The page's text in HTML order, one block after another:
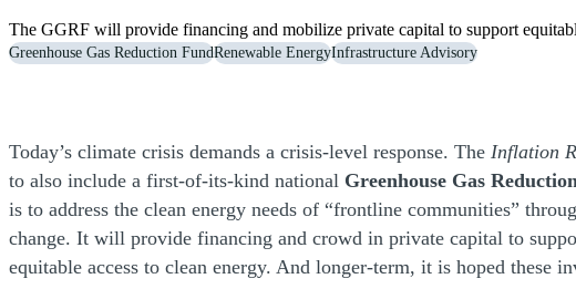
The GGRF will provide financing and mobilize private capital to support
Greenhouse Gas Reduction FundRenewable EnergyInfrastructure Advisory
Today’s climate crisis demands a crisis-level response. The Inflation
to also include a first-of-its-kind national Greenhouse Gas
is to address the clean energy needs of “frontline communities”
change. It will provide financing and crowd in private capital to
equitable access to clean energy. And longer-term, it is hoped